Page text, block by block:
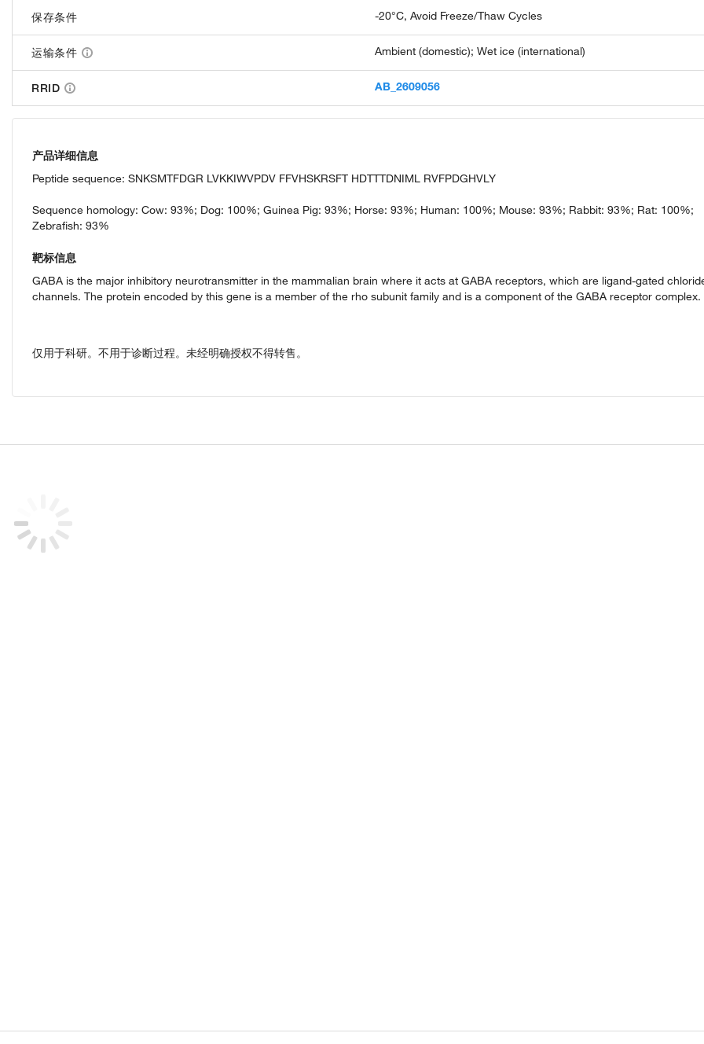
保存条件 -20°C, Avoid Freeze/Thaw Cycles
运输条件 Ambient (domestic); Wet ice (international)
RRID AB_2609056
产品详细信息
Peptide sequence: SNKSMTFDGR LVKKIWVPDV FFVHSKRSFT HDTTTDNIML RVFPDGHVLY
Sequence homology: Cow: 93%; Dog: 100%; Guinea Pig: 93%; Horse: 93%; Human: 100%; Mouse: 93%; Rabbit: 93%; Rat: 100%;
Zebrafish: 93%
靶标信息
GABA is the major inhibitory neurotransmitter in the mammalian brain where it acts at GABA receptors, which are ligand-gated
channels. The protein encoded by this gene is a member of the rho subunit family and is a component of the GABA receptor complex.
仅用于科研。不用于诊断过程。未经明确授权不得转售。